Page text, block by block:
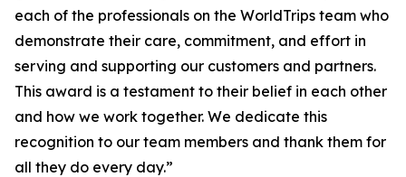
each of the professionals on the WorldTrips team who
demonstrate their care, commitment, and effort in
serving and supporting our customers and partners.
This award is a testament to their belief in each other
and how we work together. We dedicate this
recognition to our team members and thank them for
all they do every day.”